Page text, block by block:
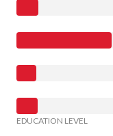
EDUCATION LEVEL